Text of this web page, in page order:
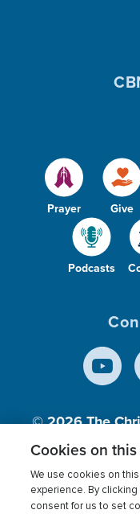
Prayer Give
Podcasts
© 2026The
Inc., A
Terms of use
Cookies on
We use cookies on
experience. By clicking
consent for us to set